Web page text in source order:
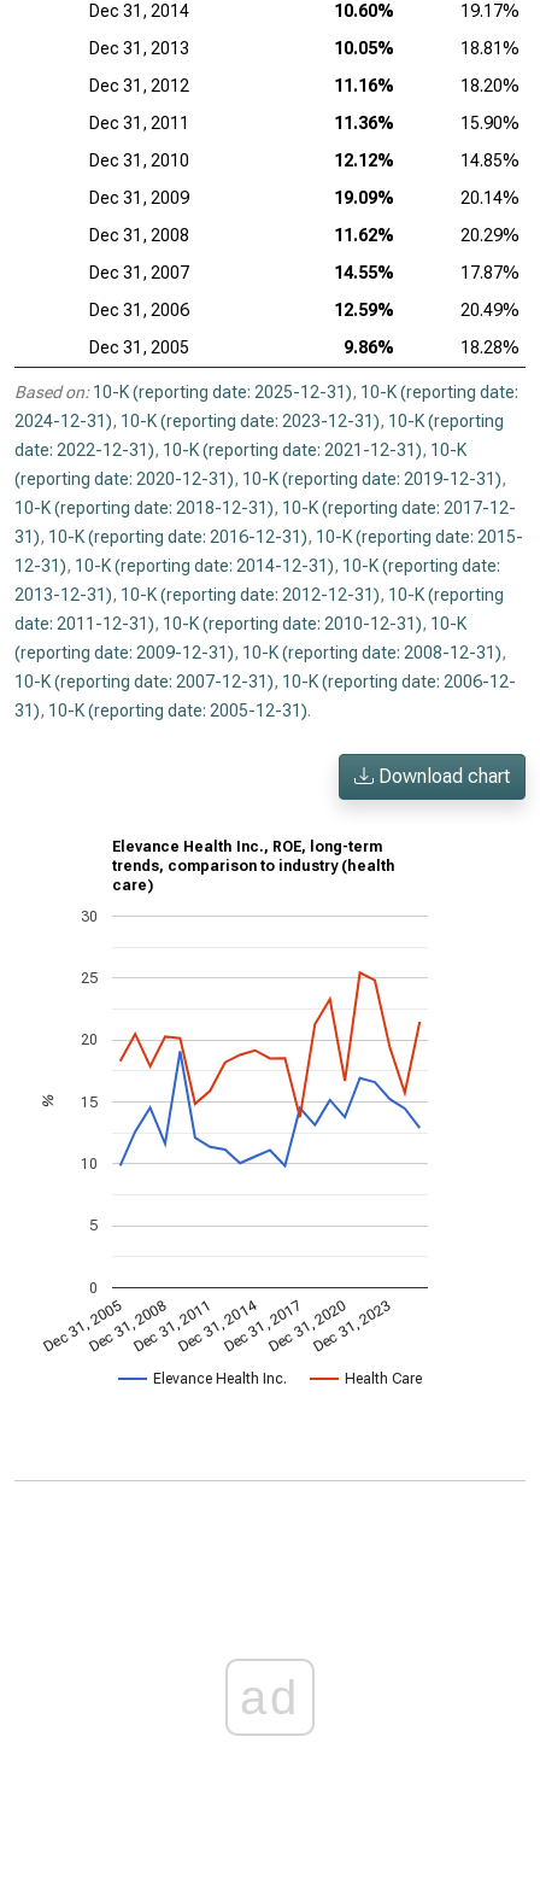
Dec 31, 2014
10.60%
19.17%
Dec 31, 2013
10.05%
18.81%
Dec 31, 2012
11.16%
18.20%
Dec 31, 2011
11.36%
15.90%
Dec 31, 2010
12.12%
14.85%
Dec 31, 2009
19.09%
20.14%
Dec 31, 2008
11.62%
20.29%
Dec 31, 2007
14.55%
17.87%
Dec 31, 2006
12.59%
20.49%
Dec 31, 2005
9.86% 18.28%
Based on: 10-K (reporting date: 2025-12-31), 10-K (reporting date:
2024-12-31), 10-K (reporting date: 2023-12-31), 10-K (reporting
date: 2022-12-31), 10-K (reporting date: 2021-12-31), 10-K
(reporting date: 2020-12-31), 10-K (reporting date: 2019-12-31),
10-K (reporting date: 2018-12-31), 10-K (reporting date: 2017-12-
31), 10-K (reporting date: 2016-12-31), 10-K (reporting date: 2015-
12-31), 10-K (reporting date: 2014-12-31), 10-K (reporting date:
2013-12-31), 10-K (reporting date: 2012-12-31), 10-K (reporting
date: 2011-12-31), 10-K (reporting date: 2010-12-31), 10-K
(reporting date: 2009-12-31), 10-K (reporting date: 2008-12-31),
10-K (reporting date: 2007-12-31), 10-K (reporting date: 2006-12-
31), 10-K (reporting date: 2005-12-31).
Download chart
Elevance Health Inc., ROE, long-term
trends, comparison to industry (health
care)
Elevance Health Inc. Health Care
Dec 31, 2005Dec 31, 2008Dec 31, 2011Dec 31, 2014Dec 31, 2017Dec 31, 2020Dec 31, 2023
0
5
10
15
20
25
30
%
ad